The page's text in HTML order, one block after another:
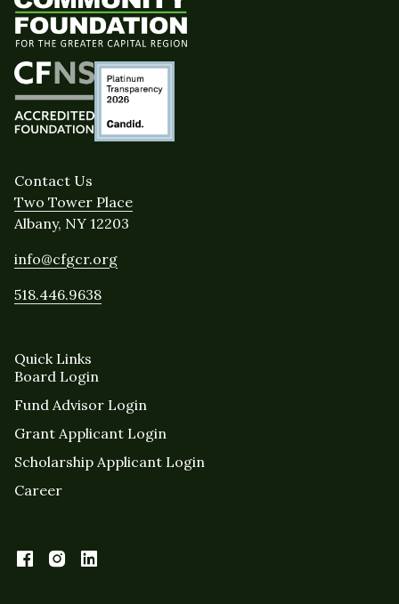
Contact Us
Two Tower Place
Albany, NY 12203
info@cfgcr.org
518.446.9638
Quick Links
Board Login
Fund Advisor Login
Grant Applicant Login
Scholarship Applicant Login
Career